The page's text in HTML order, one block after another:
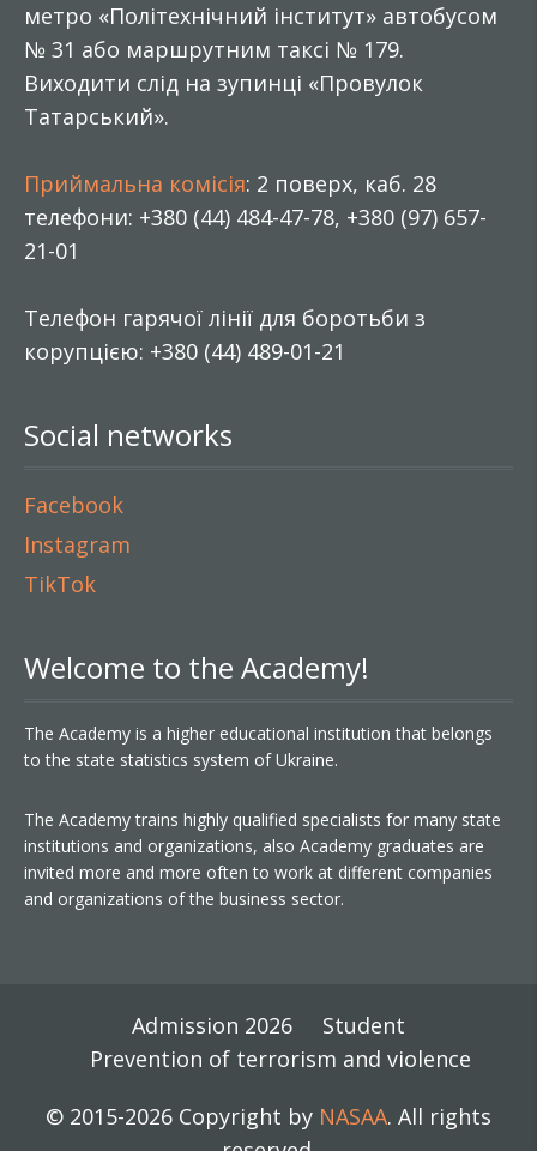
метро «Політехнічний інститут» автобусом
№ 31 або маршрутним таксі № 179.
Виходити слід на зупинці «Провулок
Татарський».
Приймальна комісія: 2 поверх, каб. 28
телефони: +380 (44) 484-47-78, +380 (97) 657-
21-01
Телефон гарячої лінії для боротьби з
корупцією: +380 (44) 489-01-21
Social networks
Facebook
Instagram
TikTok
Welcome to the Academy!
The Academy is a higher educational institution that belongs
to the state statistics system of Ukraine.
The Academy trains highly qualified specialists for many state
institutions and organizations, also Academy graduates are
invited more and more often to work at different companies
and organizations of the business sector.
Admission 2026
Student
Prevention of terrorism and violence
© 2015-2026 Copyright by NASAA. All rights